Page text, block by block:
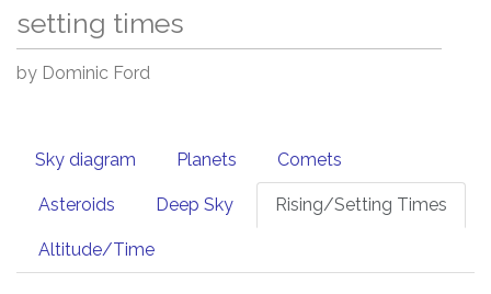
setting times
by Dominic Ford
Sky diagram Planets Comets
Asteroids Deep Sky Rising/Setting Times
Altitude/Time